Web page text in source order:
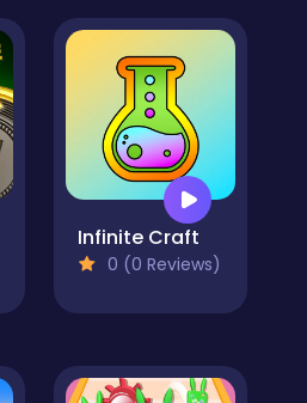
Infinite Craft
0 (0 Reviews)